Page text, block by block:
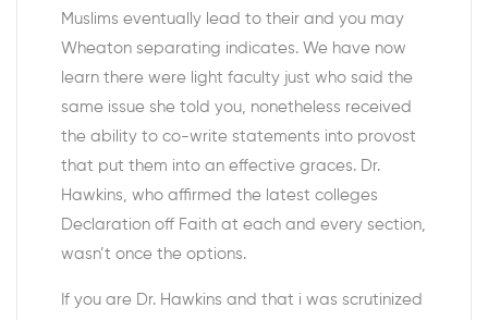
Muslims eventually lead to their and you may
Wheaton separating indicates. We have now
learn there were light faculty just who said the
same issue she told you, nonetheless received
the ability to co-write statements into provost
that put them into an effective graces. Dr.
Hawkins, who affirmed the latest colleges
Declaration off Faith at each and every section,
wasn’t once the options.
If you are Dr. Hawkins and that i was scrutinized